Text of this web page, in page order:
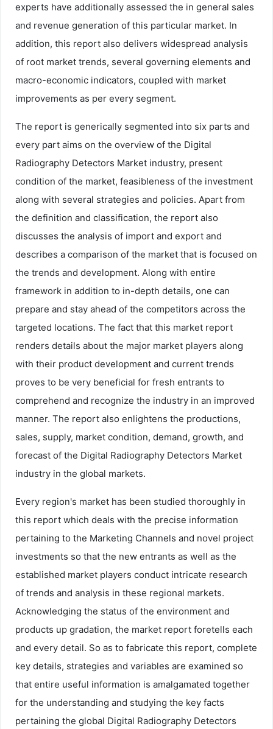
experts have additionally assessed the in general sales
and revenue generation of this particular market. In
addition, this report also delivers widespread analysis
of root market trends, several governing elements and
macro-economic indicators, coupled with market
improvements as per every segment.
The report is generically segmented into six parts and
every part aims on the overview of the Digital
Radiography Detectors Market industry, present
condition of the market, feasibleness of the investment
along with several strategies and policies. Apart from
the definition and classification, the report also
discusses the analysis of import and export and
describes a comparison of the market that is focused on
the trends and development. Along with entire
framework in addition to in-depth details, one can
prepare and stay ahead of the competitors across the
targeted locations. The fact that this market report
renders details about the major market players along
with their product development and current trends
proves to be very beneficial for fresh entrants to
comprehend and recognize the industry in an improved
manner. The report also enlightens the productions,
sales, supply, market condition, demand, growth, and
forecast of the Digital Radiography Detectors Market
industry in the global markets.
Every region's market has been studied thoroughly in
this report which deals with the precise information
pertaining to the Marketing Channels and novel project
investments so that the new entrants as well as the
established market players conduct intricate research
of trends and analysis in these regional markets.
Acknowledging the status of the environment and
products up gradation, the market report foretells each
and every detail. So as to fabricate this report, complete
key details, strategies and variables are examined so
that entire useful information is amalgamated together
for the understanding and studying the key facts
pertaining the global Digital Radiography Detectors